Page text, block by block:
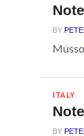
BY
ITALY
BY